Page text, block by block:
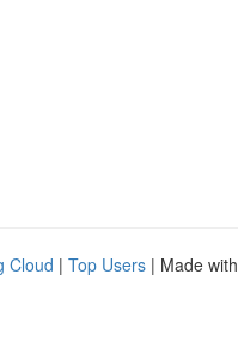
Cloud | Top Users | Made with